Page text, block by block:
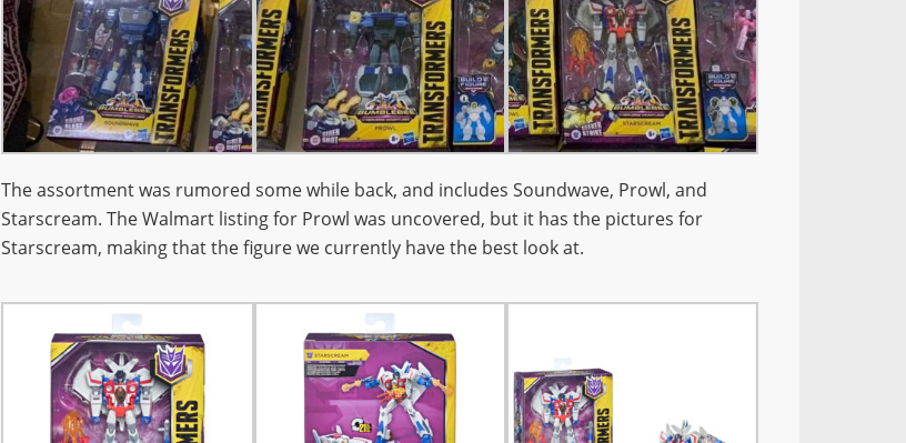
The assortment was rumored some while back, and includes Soundwave, Prowl, and
Starscream. The Walmart listing for Prowl was uncovered, but it has the pictures for
Starscream, making that the figure we currently have the best look at.